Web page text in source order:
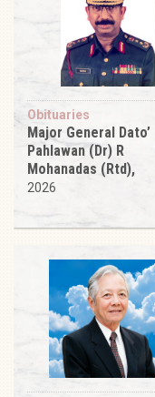
Obituaries
Major General Dato’
Pahlawan (Dr) R
Mohanadas (Rtd),
2026